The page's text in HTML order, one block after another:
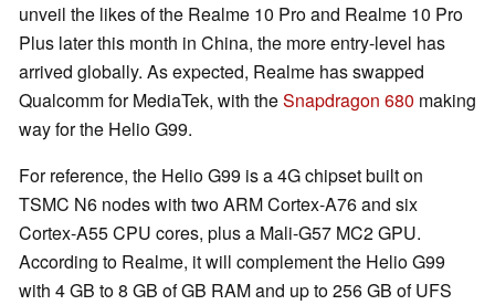
unveil the likes of the Realme 10 Pro and Realme 10 Pro
Plus later this month in China, the more entry-level has
arrived globally. As expected, Realme has swapped
Qualcomm for MediaTek, with theSnapdragon 680 making
way for the Helio G99.
For reference, the Helio G99 is a 4G chipset built on
TSMC N6 nodes with two ARM Cortex-A76 and six
Cortex-A55 CPU cores, plus a Mali-G57 MC2 GPU.
According to Realme, it will complement the Helio G99
with 4 GB to 8 GB of GB RAM and up to 256 GB of UFS